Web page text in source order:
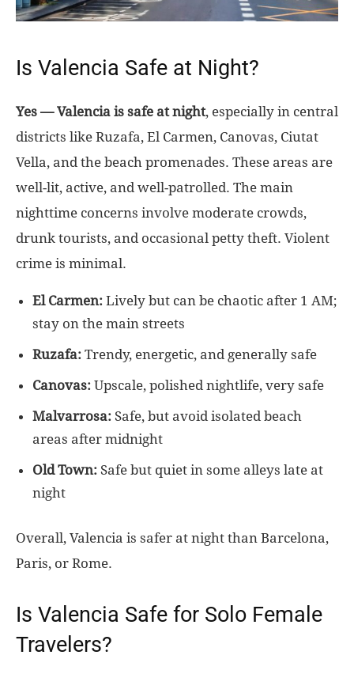
Is Valencia Safe at Night?
Yes — Valencia is safe at night, especially in central
districts like Ruzafa, El Carmen, Canovas, Ciutat
Vella, and the beach promenades. These areas are
well-lit, active, and well-patrolled. The main
nighttime concerns involve moderate crowds,
drunk tourists, and occasional petty theft. Violent
crime is minimal.
El Carmen: Lively but can be chaotic after 1 AM;
stay on the main streets
Ruzafa: Trendy, energetic, and generally safe
Canovas: Upscale, polished nightlife, very safe
Malvarrosa: Safe, but avoid isolated beach
areas after midnight
Old Town: Safe but quiet in some alleys late at
night
Overall, Valencia is safer at night than Barcelona,
Paris, or Rome.
Is Valencia Safe for Solo Female
Travelers?